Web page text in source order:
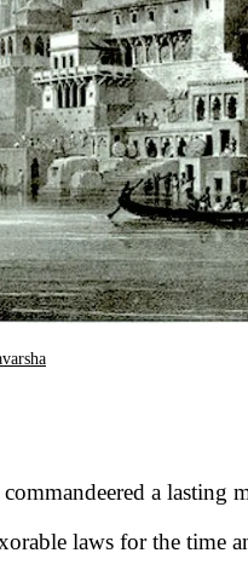
a lasting
laws for the